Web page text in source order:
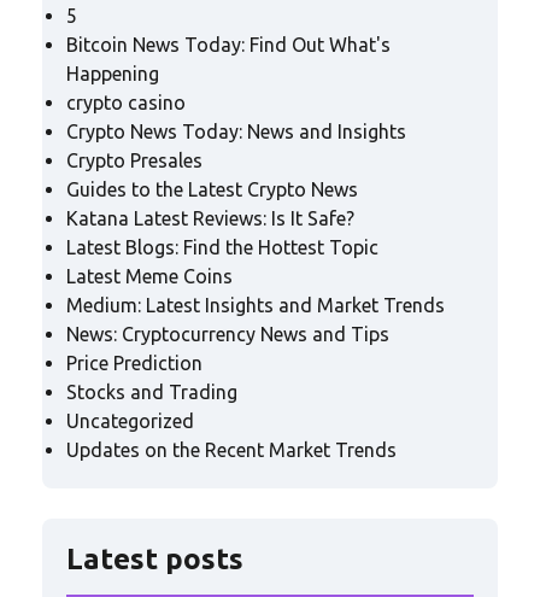
5
Bitcoin News Today: Find Out What's
Happening
crypto casino
Crypto News Today: News and Insights
Crypto Presales
Guides to the Latest Crypto News
Katana Latest Reviews: Is It Safe?
Latest Blogs: Find the Hottest Topic
Latest Meme Coins
Medium: Latest Insights and Market Trends
News: Cryptocurrency News and Tips
Price Prediction
Stocks and Trading
Uncategorized
Updates on the Recent Market Trends
Latest posts